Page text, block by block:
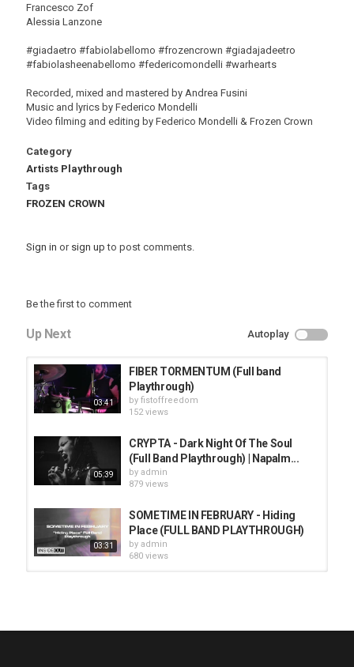
Francesco Zof
Alessia Lanzone
#giadaetro #fabiolabellomo #frozencrown #giadajadeetro
#fabiolasheenabellomo #federicomondelli #warhearts
Recorded, mixed and mastered by Andrea Fusini
Music and lyrics by Federico Mondelli
Video filming and editing by Federico Mondelli & Frozen Crown
Category
Artists Playthrough
Tags
FROZEN CROWN
Sign in or sign up to post comments.
Be the first to comment
Up Next Autoplay
03:41
FIBER TORMENTUM (Full band
Playthrough)
by fistoffreedom
152 views
05:39
CRYPTA - Dark Night Of The Soul
(Full Band Playthrough) | Napalm...
by admin
879 views
03:31
SOMETIME IN FEBRUARY - Hiding
Place (FULL BAND PLAYTHROUGH)
by admin
680 views